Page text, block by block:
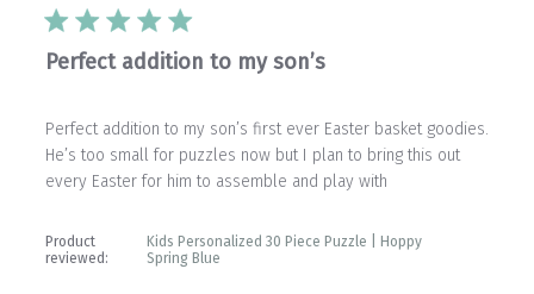
Perfect addition to my son’s
Perfect addition to my son’s first ever Easter basket goodies.
He’s too small for puzzles now but I plan to bring this out
every Easter for him to assemble and play with
Product
reviewed:
Kids Personalized 30 Piece Puzzle | Hoppy
Spring Blue